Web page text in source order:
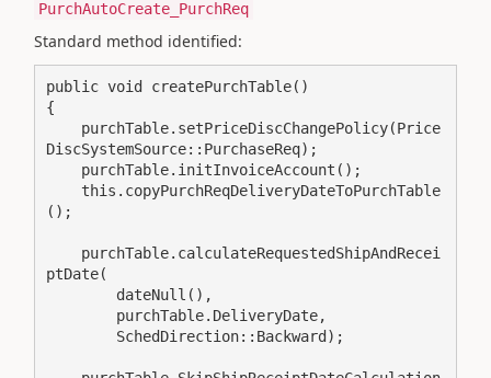
PurchAutoCreate_PurchReq
Standard method identified:
public void createPurchTable()
{
DiscSystemSource::PurchaseReq);
();
ptDate(